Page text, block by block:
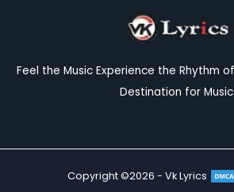
Feel the Music Experience the Rhythm
Destination for Music.
Copyright ©2026 - Vk Lyrics